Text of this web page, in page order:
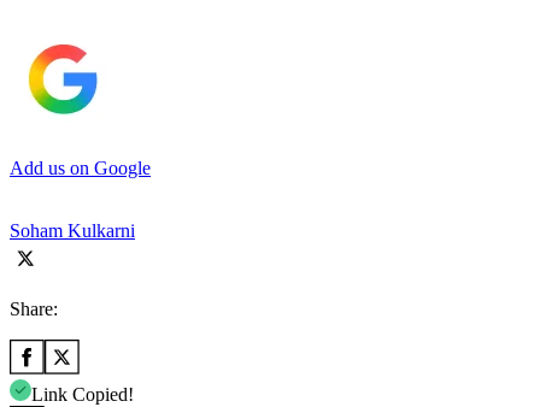
Add us on Google
Soham Kulkarni
Share:
Link Copied!